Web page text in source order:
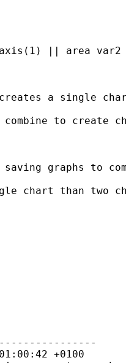
|| area
a single
combine to
graphs to
chart than two
+0100